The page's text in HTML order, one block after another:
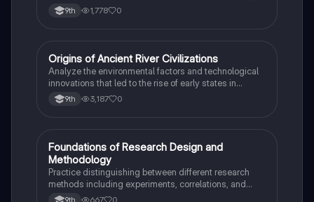
the 15th and 16th centuries.
9th 1,778 0
OAP World History
Origins of Ancient River Civilizations
Analyze the environmental factors and technological
innovations that led to the rise of early states in
Mesopotamia, Egypt, and the Indus Valley.
9th 3,187 0
FAP Psychology
Foundations of Research Design and
Methodology
Practice distinguishing between different research
methods including experiments, correlations, and
case studies while identifying key variables.
9th 667 0